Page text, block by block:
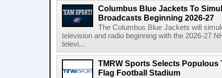
Columbus Blue Jackets To
Broadcasts Beginning 2026-27
The Columbus Blue Jackets will
television and radio beginning with the 2026-27
televi...
TMRW Sports Selects
Flag Football Stadium